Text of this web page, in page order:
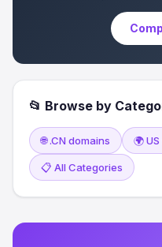
📂 Browse by
🌐 .CN domains 🌍
📋 All Categories